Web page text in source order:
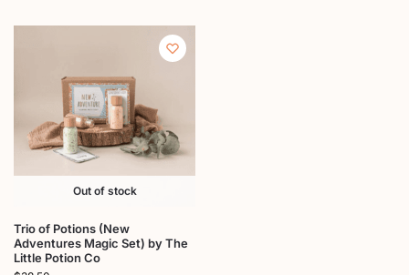
Out of stock
Trio of Potions (New
Adventures Magic Set) by The
Little Potion Co